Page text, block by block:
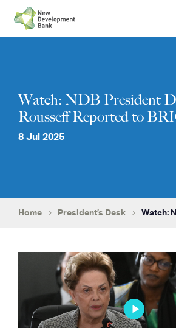
content
Watch: NDB President
Rousseff Reported to
8 Jul 2025
Home President’s Desk Watch: